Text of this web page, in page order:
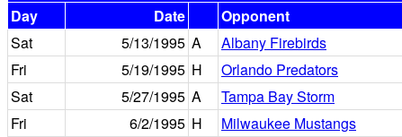
Day
Date Opponent
Sat
5/13/1995 A Albany Firebirds
Fri
5/19/1995 H Orlando Predators
Sat
5/27/1995 A Tampa Bay Storm
Fri
6/2/1995 H Milwaukee Mustangs